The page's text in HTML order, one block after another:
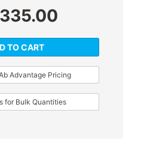
335.00
TO CART
Advantage Pricing
for Bulk Quantities